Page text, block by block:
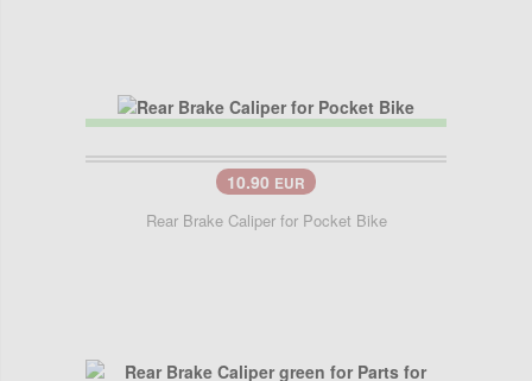
10.90 EUR
Rear Brake Caliper for Pocket Bike